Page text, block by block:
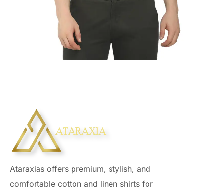
Ataraxias offers premium, stylish, and
comfortable cotton and linen shirts for